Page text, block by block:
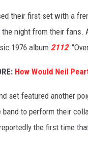
their first set with a
night from their fans.
1976 album 2112:
How Would Neil
set featured another
band to perform their
the first time